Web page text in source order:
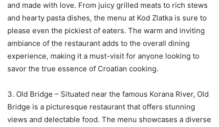
and made with love. From juicy grilled meats to rich stews
and hearty pasta dishes, the menu at Kod Zlatka is sure to
please even the pickiest of eaters. The warm and inviting
ambiance of the restaurant adds to the overall dining
experience, making it a must-visit for anyone looking to
savor the true essence of Croatian cooking.
3. Old Bridge – Situated near the famous Korana River, Old
Bridge is a picturesque restaurant that offers stunning
views and delectable food. The menu showcases a diverse